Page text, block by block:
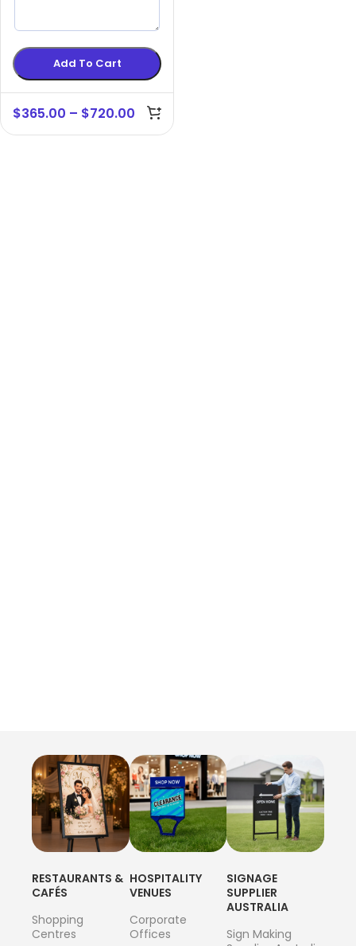
Add To Cart
$365.00 – $720.00
RESTAURANTS &
CAFÉS
Shopping
Centres
HOSPITALITY
VENUES
Corporate
Offices
SIGNAGE
SUPPLIER
AUSTRALIA
Sign Making